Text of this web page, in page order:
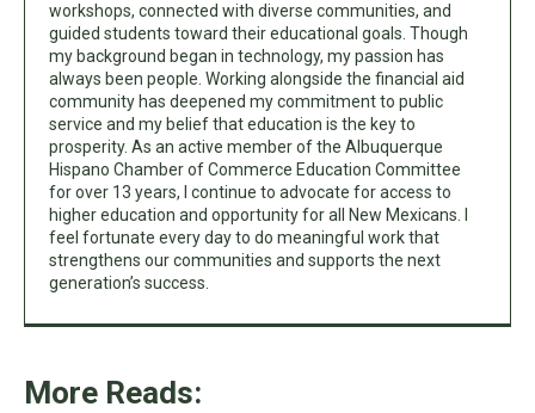
workshops, connected with diverse communities, and
guided students toward their educational goals. Though
my background began in technology, my passion has
always been people. Working alongside the financial aid
community has deepened my commitment to public
service and my belief that education is the key to
prosperity. As an active member of the Albuquerque
Hispano Chamber of Commerce Education Committee
for over 13 years, I continue to advocate for access to
higher education and opportunity for all New Mexicans. I
feel fortunate every day to do meaningful work that
strengthens our communities and supports the next
generation’s success.
More Reads: